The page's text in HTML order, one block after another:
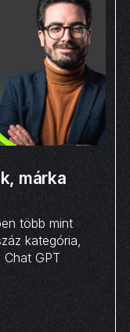
márka
több mint
kategória,
GPT